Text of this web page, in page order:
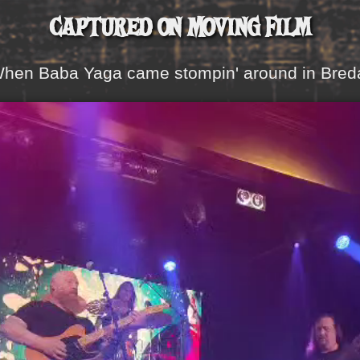
Captured on Moving Film
Baba Yaga came stompin' around in